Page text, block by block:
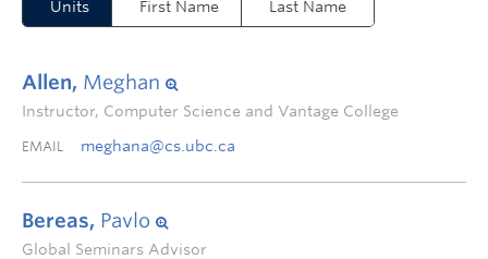
Units First Name Last Name
Allen, Meghan
Instructor, Computer Science and Vantage College
EMAIL meghana@cs.ubc.ca
Bereas, Pavlo
Global Seminars Advisor